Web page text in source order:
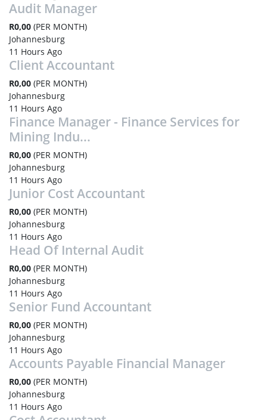
Audit Manager
R0,00 (PER MONTH)
Johannesburg
11 Hours Ago
Client Accountant
R0,00 (PER MONTH)
Johannesburg
11 Hours Ago
Finance Manager - Finance Services for
Mining Indu...
R0,00 (PER MONTH)
Johannesburg
11 Hours Ago
Junior Cost Accountant
R0,00 (PER MONTH)
Johannesburg
11 Hours Ago
Head Of Internal Audit
R0,00 (PER MONTH)
Johannesburg
11 Hours Ago
Senior Fund Accountant
R0,00 (PER MONTH)
Johannesburg
11 Hours Ago
Accounts Payable Financial Manager
R0,00 (PER MONTH)
Johannesburg
11 Hours Ago